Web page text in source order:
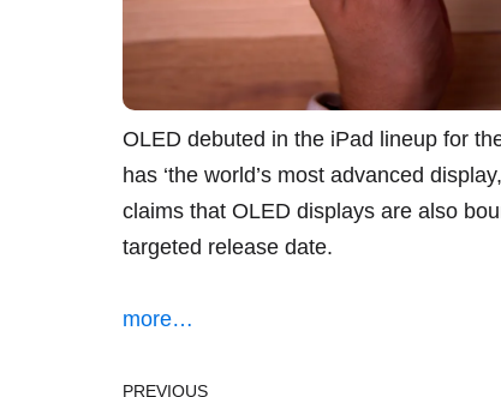
OLED debuted in the iPad lineup for
has ‘the world’s most advanced
claims that OLED displays are also
targeted release date.
more…
PREVIOUS